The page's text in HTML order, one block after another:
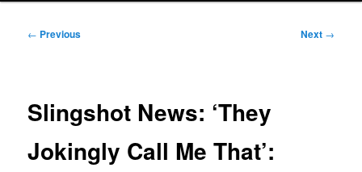
Post
← Previous Next →
Slingshot News: ‘They
Jokingly Call Me That’: